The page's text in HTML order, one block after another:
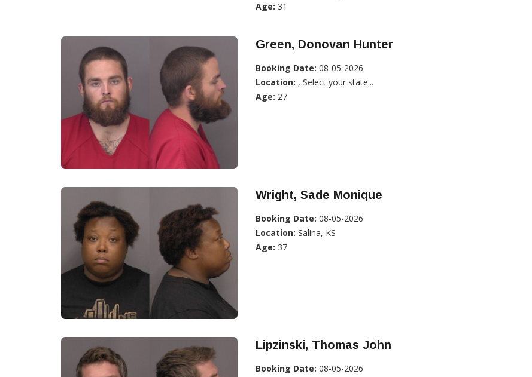
Age: 31
Green, Donovan Hunter
Booking Date: 08-05-2026
Location: , Select your state...
Age: 27
Wright, Sade Monique
Booking Date: 08-05-2026
Location: Salina, KS
Age: 37
Lipzinski, Thomas John
Booking Date: 08-05-2026